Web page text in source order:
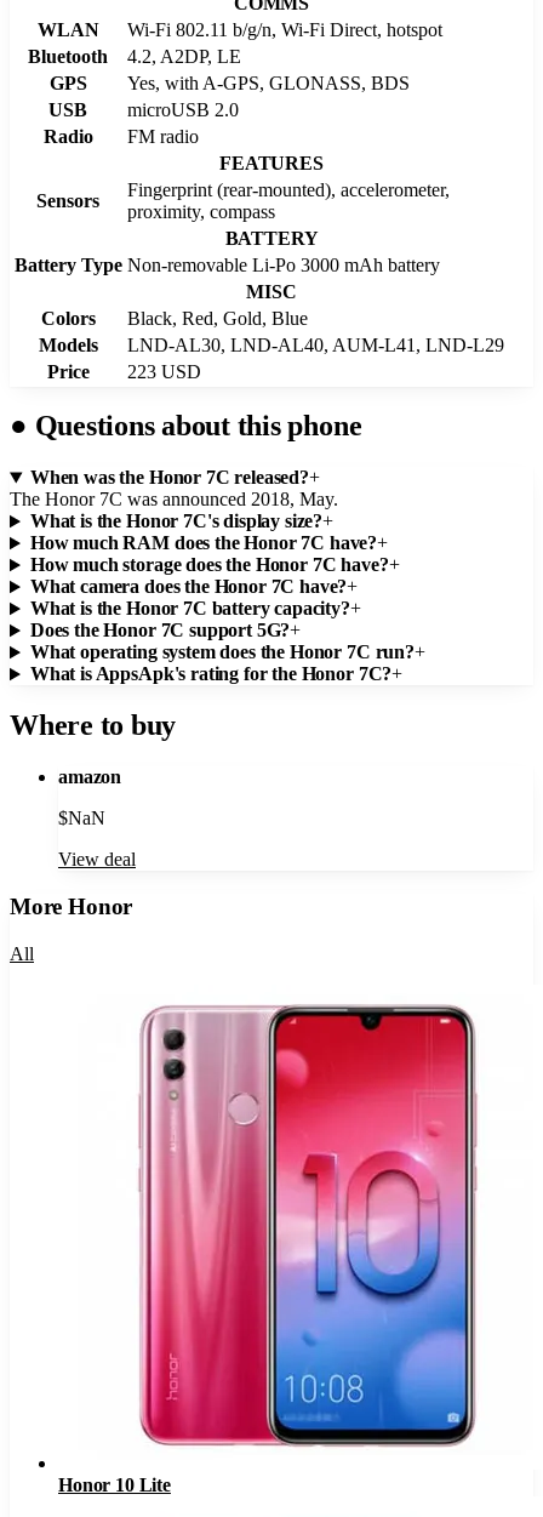
WLAN
Wi-Fi 802.11 b/g/n, Wi-Fi Direct, hotspot
Bluetooth
4.2, A2DP, LE
GPS
Yes, with A-GPS, GLONASS, BDS
USB
microUSB 2.0
Radio
FM radio
FEATURES
Sensors
Fingerprint (rear-mounted), accelerometer,
proximity, compass
BATTERY
Battery Type Non-removable Li-Po 3000 mAh battery
MISC
Colors
Black, Red, Gold, Blue
Models
LND-AL30, LND-AL40, AUM-L41, LND-L29
Price
223 USD
● Questions about this phone
When was the Honor 7C released?+
The Honor 7C was announced 2018, May.
What is the Honor 7C's display size?+
How much RAM does the Honor 7C have?+
How much storage does the Honor 7C have?+
What camera does the Honor 7C have?+
What is the Honor 7C battery capacity?+
Does the Honor 7C support 5G?+
What operating system does the Honor 7C run?+
What is AppsApk's rating for the Honor 7C?+
Where to buy
amazon
$NaN
View deal
MoreHonor
All
Honor 10 Lite